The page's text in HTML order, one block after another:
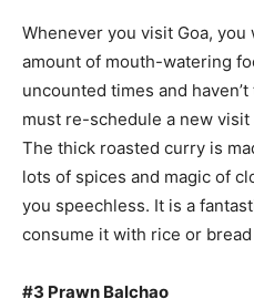
Whenever you visit Goa,
amount of mouth-watering
uncounted times and
must re-schedule a new
The thick roasted curry is
lots of spices and magic of
you speechless. It is a
consume it with rice or
#3 Prawn Balchao